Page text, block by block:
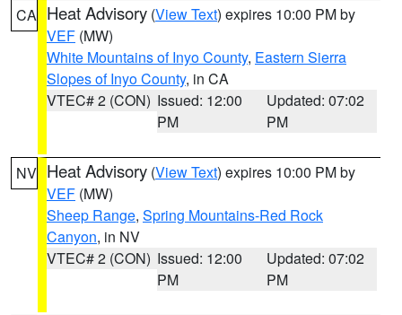
CA Heat Advisory (View Text) expires 10:00 PM by
VEF (MW)
White Mountains of Inyo County, Eastern Sierra
Slopes of Inyo County, in CA
VTEC# 2 (CON) Issued: 12:00
PM
Updated: 07:02
PM
NV Heat Advisory (View Text) expires 10:00 PM by
VEF (MW)
Sheep Range, Spring Mountains-Red Rock
Canyon, in NV
VTEC# 2 (CON) Issued: 12:00
PM
Updated: 07:02
PM